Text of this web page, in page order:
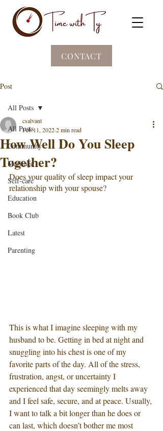
CONTACT
Post
All Posts
Community
Marriage
Self-care
Education
Book Club
Latest
Parenting
All Posts
How Well Do You Sleep
Together?
csalvant
Feb 11, 20222 min read
Does your quality of sleep impact your
relationship with your spouse?
This is what I imagine sleeping with my
husband to be. Getting in bed at night and
snuggling into his chest is one of my
favorite parts of the day. All of the stress,
frustration, angst, or uncertainty I
experienced that day seemingly melts away
and I feel safe, secure, and at peace. Usually,
I want to talk a bit longer than he does or
can last, which doesn’t bother me most